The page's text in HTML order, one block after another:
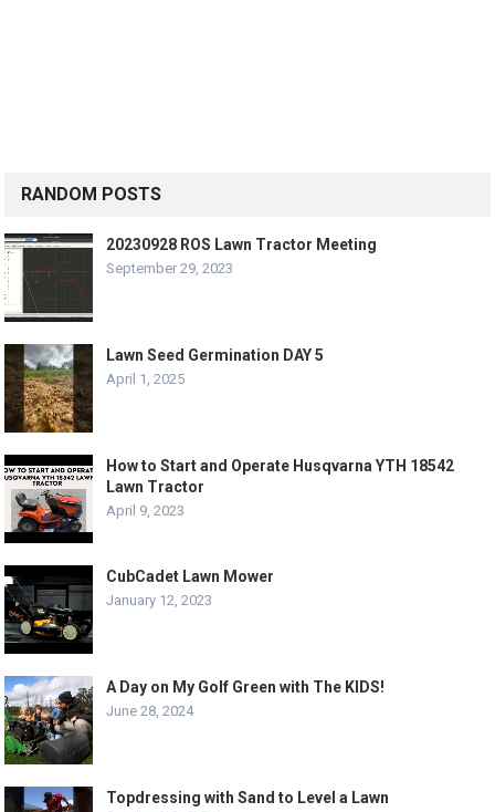
RANDOM POSTS
20230928 ROS Lawn Tractor Meeting
September 29, 2023
Lawn Seed Germination DAY 5
April 1, 2025
How to Start and Operate Husqvarna YTH 18542
Lawn Tractor
April 9, 2023
CubCadet Lawn Mower
January 12, 2023
A Day on My Golf Green with The KIDS!
June 28, 2024
Topdressing with Sand to Level a Lawn